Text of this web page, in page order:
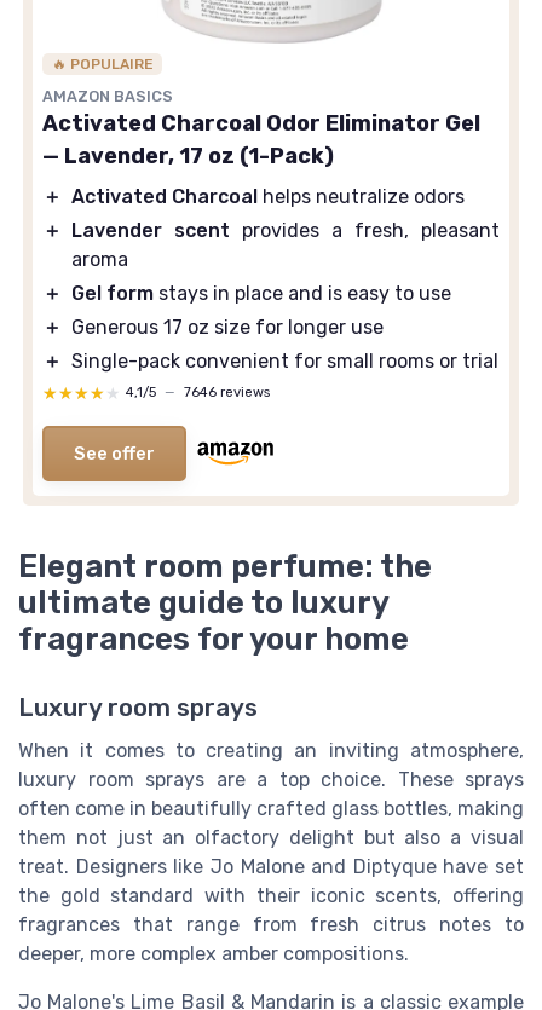
🔥 POPULAIRE
AMAZON BASICS
Activated Charcoal Odor Eliminator Gel
— Lavender, 17 oz (1-Pack)
＋ Activated Charcoal helps neutralize odors
＋
Lavender scent provides a fresh, pleasant
aroma
＋
Gel form stays in place and is easy to use
＋
Generous 17 oz size for longer use
＋ Single-pack convenient for small rooms or trial
★★★★★
★★★★★ 4,1/5 — 7646 reviews
See offer
Elegant room perfume: the
ultimate guide to luxury
fragrances for your home
Luxury room sprays
When it comes to creating an inviting atmosphere,
luxury room sprays are a top choice. These sprays
often come in beautifully crafted glass bottles, making
them not just an olfactory delight but also a visual
treat. Designers like Jo Malone and Diptyque have set
the gold standard with their iconic scents, offering
fragrances that range from fresh citrus notes to
deeper, more complex amber compositions.
Jo Malone's Lime Basil & Mandarin is a classic example